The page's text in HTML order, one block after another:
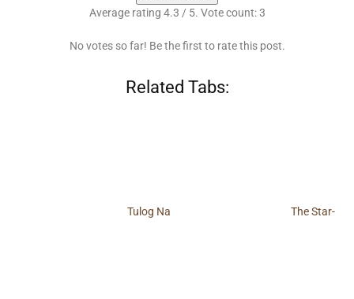
Average rating 4.3 / 5. Vote count:3
No votes so far! Be the first to rate this post.
Related Tabs:
Tulog Na The Star-